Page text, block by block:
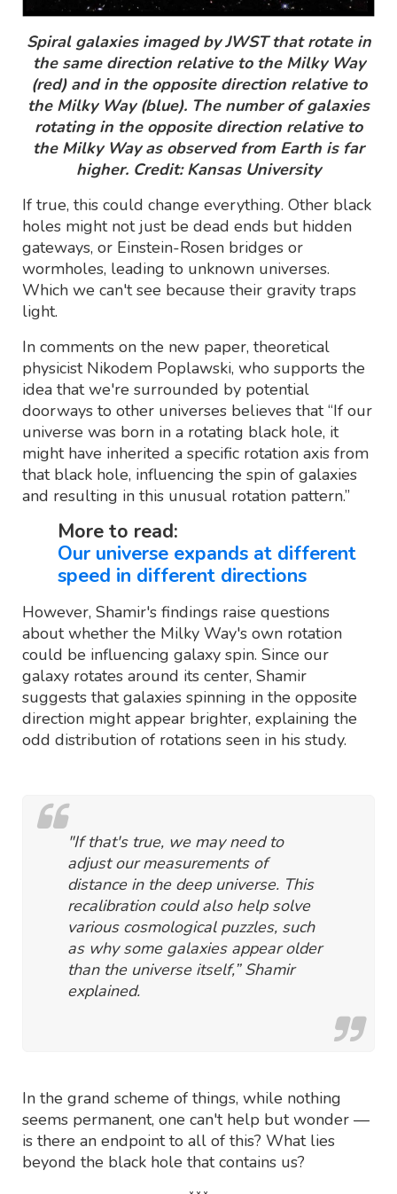
Spiral galaxies imaged by JWST that rotate in
the same direction relative to the Milky Way
(red) and in the opposite direction relative to
the Milky Way (blue). The number of galaxies
rotating in the opposite direction relative to
the Milky Way as observed from Earth is far
higher. Credit: Kansas University
If true, this could change everything. Other black
holes might not just be dead ends but hidden
gateways, or Einstein-Rosen bridges or
wormholes, leading to unknown universes.
Which we can't see because their gravity traps
light.
In comments on the new paper, theoretical
physicist Nikodem Poplawski, who supports the
idea that we're surrounded by potential
doorways to other universes believes that “If our
universe was born in a rotating black hole, it
might have inherited a specific rotation axis from
that black hole, influencing the spin of galaxies
and resulting in this unusual rotation pattern.”
More to read:
Our universe expands at different
speed in different directions
However, Shamir's findings raise questions
about whether the Milky Way's own rotation
could be influencing galaxy spin. Since our
galaxy rotates around its center, Shamir
suggests that galaxies spinning in the opposite
direction might appear brighter, explaining the
odd distribution of rotations seen in his study.
"If that's true, we may need to
adjust our measurements of
distance in the deep universe. This
recalibration could also help solve
various cosmological puzzles, such
as why some galaxies appear older
than the universe itself,” Shamir
explained.
In the grand scheme of things, while nothing
seems permanent, one can't help but wonder —
is there an endpoint to all of this? What lies
beyond the black hole that contains us?